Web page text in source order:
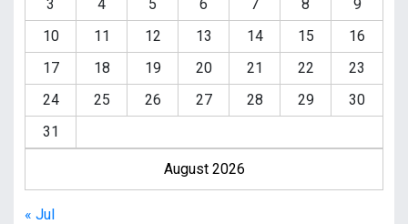
August 2026
3
4 5 6 7 8
9
10
11 12 13 14 15
16
17
18 19 20 21 22
23
24
25 26 27 28 29
30
31
« Jul